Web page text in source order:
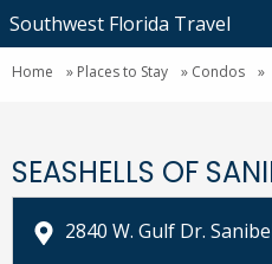
Southwest Florida Travel
Home » Places to Stay » Condos »
SEASHELLS OF
2840 W. Gulf Dr.